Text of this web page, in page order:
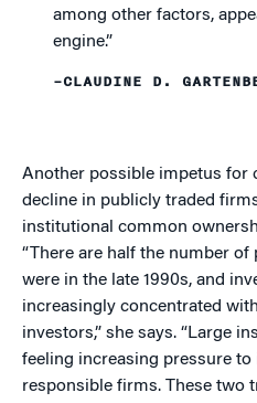
among other factors,
engine.”
–CLAUDINE D.
Another possible impetus for
decline in publicly traded
institutional common
“There are half the number
were in the late 1990s, and
increasingly concentrated
investors,” she says. “Large
feeling increasing pressure
responsible firms. These two